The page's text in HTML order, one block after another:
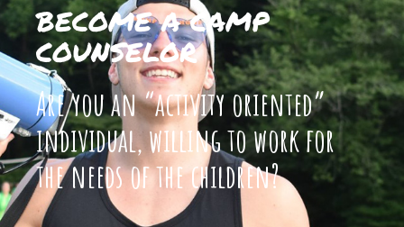
BECOME A CAMP
COUNSELOR
Are you an “activity oriented”
individual, willing to work for
the needs of the children?